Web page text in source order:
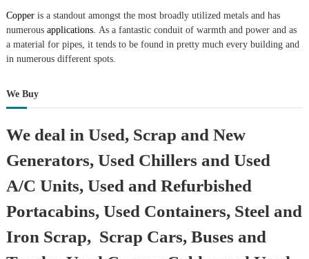
Copperis a standout amongst the most broadly utilized metals and has
numerousapplications. As a fantastic conduit of warmth and power and as
a material for pipes, it tends to be found in pretty much every building and
in numerous different spots.
We Buy
We deal in Used, Scrap and New
Generators, Used Chillers and Used
A/C Units, Used and Refurbished
Portacabins, Used Containers, Steel and
Iron Scrap, Scrap Cars, Buses and